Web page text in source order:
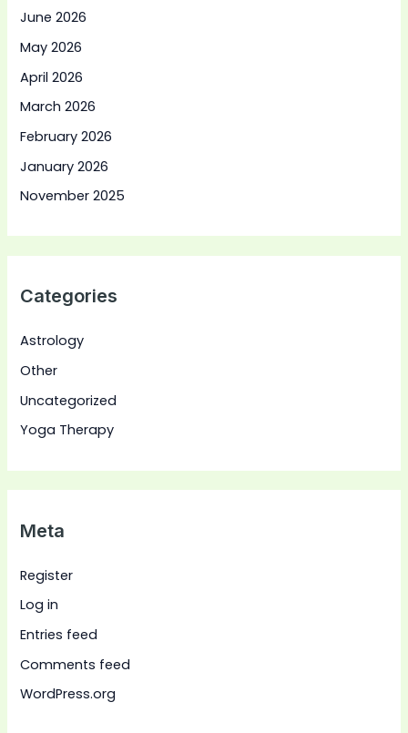
June 2026
May 2026
April 2026
March 2026
February 2026
January 2026
November 2025
Categories
Astrology
Other
Uncategorized
Yoga Therapy
Meta
Register
Log in
Entries feed
Comments feed
WordPress.org